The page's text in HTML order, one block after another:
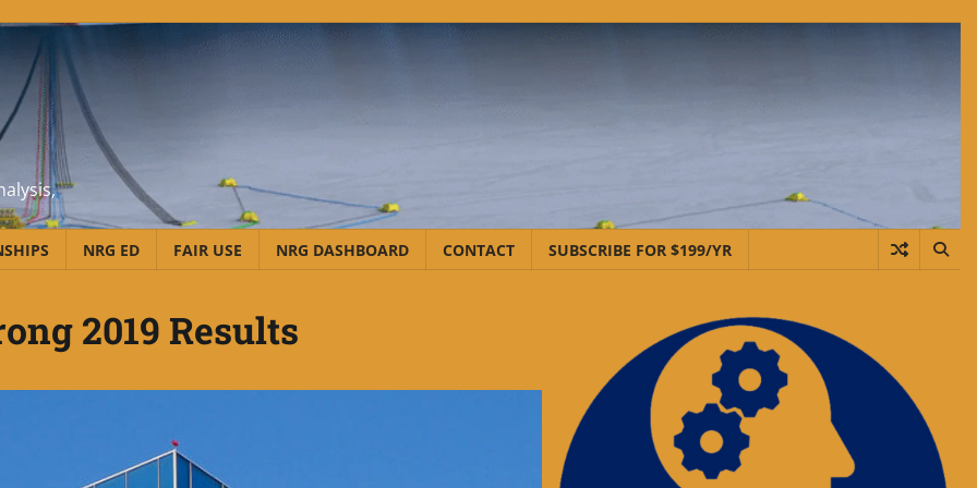
NRG ED FAIR USE NRG DASHBOARD CONTACT SUBSCRIBE FOR $199/YR
2019 Results